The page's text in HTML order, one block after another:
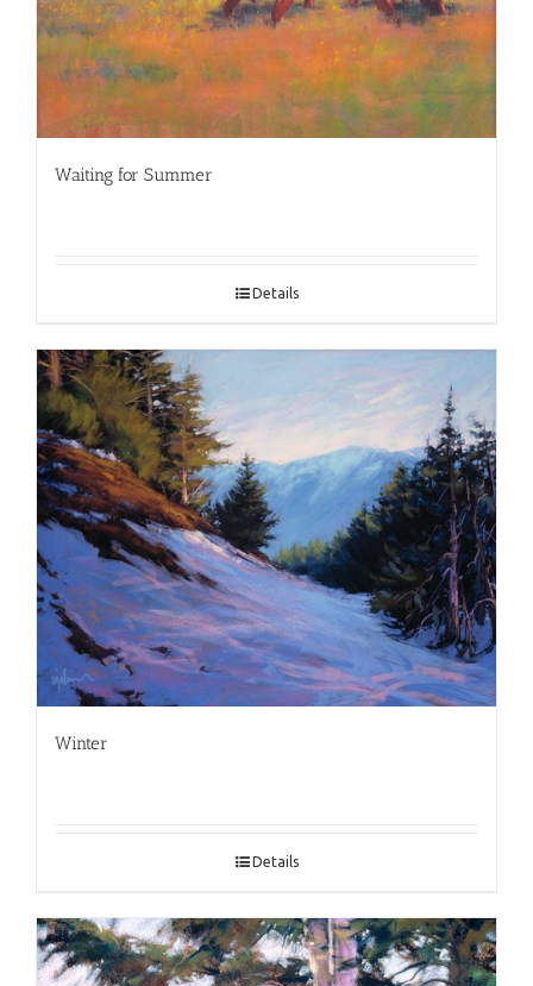
Waiting for Summer
Details
Winter
Details